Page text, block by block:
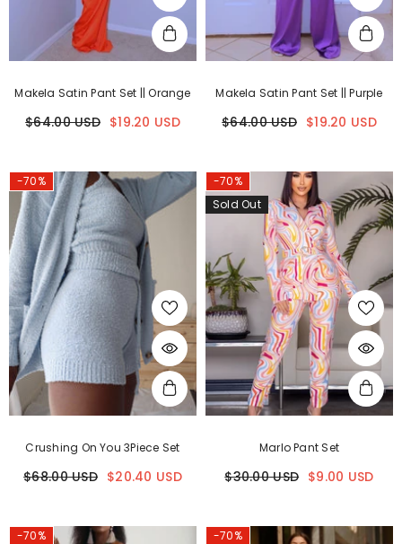
Makela Satin Pant Set || Orange
$64.00 USD $19.20 USD
Makela Satin Pant Set || Purple
$64.00 USD $19.20 USD
-70%
Crushing On You 3Piece Set
$68.00 USD $20.40 USD
-70%
Sold Out
Marlo Pant Set
$30.00 USD $9.00 USD
-70%
-70%